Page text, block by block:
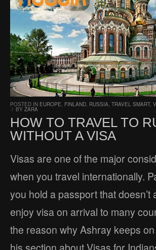
POSTED IN EUROPE, FINLAND, RUSSIA, TRAVEL SMART,
/ BY ZARA
HOW TO TRAVEL TO
WITHOUT A VISA
Visas are one of the major
when you travel internationally.
you hold a passport that doesn’t
enjoy visa on arrival to many
the reason why Ashray keeps